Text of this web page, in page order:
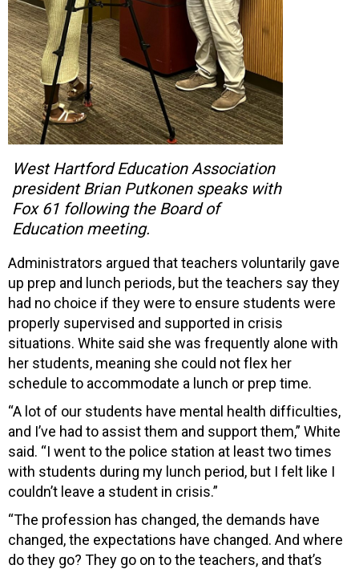
West Hartford Education Association
president Brian Putkonen speaks with
Fox 61 following the Board of
Education meeting.
Administrators argued that teachers voluntarily gave
up prep and lunch periods, but the teachers say they
had no choice if they were to ensure students were
properly supervised and supported in crisis
situations. White said she was frequently alone with
her students, meaning she could not flex her
schedule to accommodate a lunch or prep time.
“A lot of our students have mental health difficulties,
and I’ve had to assist them and support them,” White
said. “I went to the police station at least two times
with students during my lunch period, but I felt like I
couldn’t leave a student in crisis.”
“The profession has changed, the demands have
changed, the expectations have changed. And where
do they go? They go on to the teachers, and that’s